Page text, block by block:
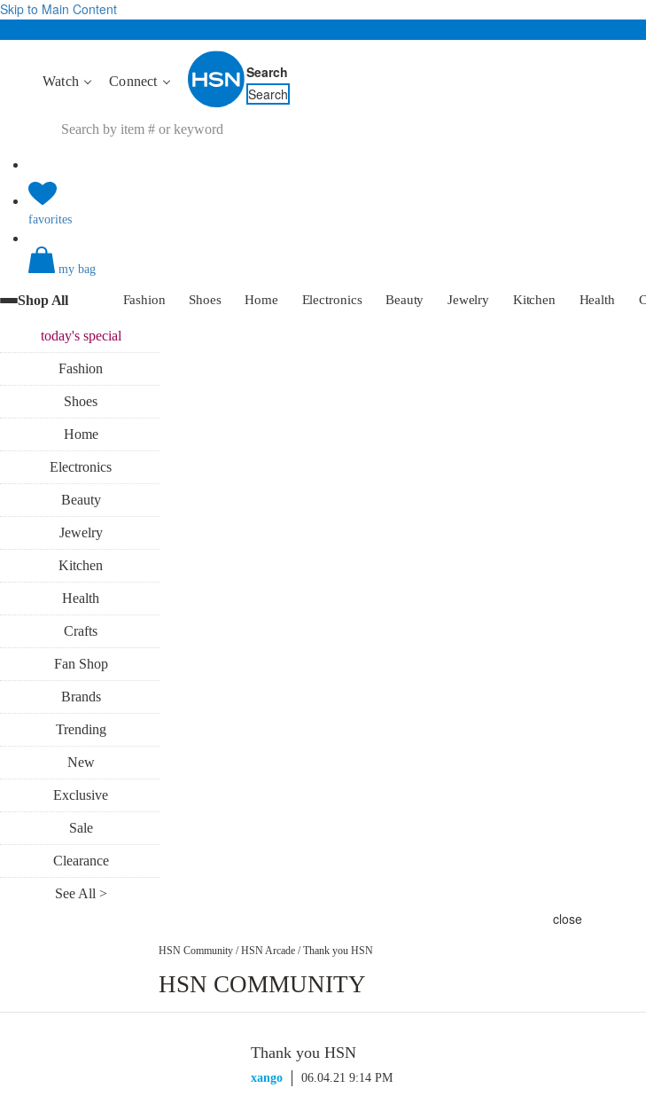
Skip to Main Content
Watch Connect
Search
Search
favorites
my bag
Shop All Fashion Shoes Home Electronics Beauty Jewelry Kitchen Health
today'sspecial
Fashion
Shoes
Home
Electronics
Beauty
Jewelry
Kitchen
Health
Crafts
Fan Shop
Brands
Trending
New
Exclusive
Sale
Clearance
See All >
close
HSN Community / HSN Arcade / Thank you HSN
HSN COMMUNITY
Thank you HSN
xango 06.04.21 9:14 PM